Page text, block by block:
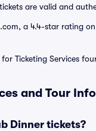
are valid and
a 4.4-star rating
Ticketing Services
and Tour
Dinner tickets?